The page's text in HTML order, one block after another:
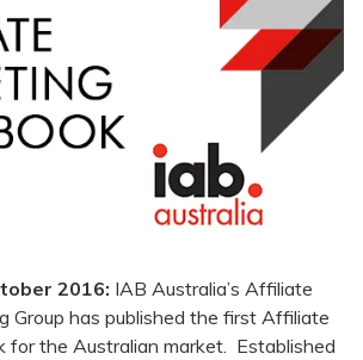
2016: IAB Australia’s Affiliate
Group has published the first Affiliate
for the Australian market. Established